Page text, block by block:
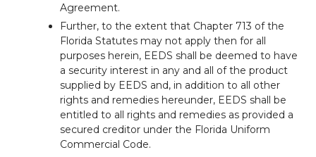
Agreement.
Further, to the extent that Chapter 713 of the
Florida Statutes may not apply then for all
purposes herein, EEDS shall be deemed to have
a security interest in any and all of the product
supplied by EEDS and, in addition to all other
rights and remedies hereunder, EEDS shall be
entitled to all rights and remedies as provided a
secured creditor under the Florida Uniform
Commercial Code.